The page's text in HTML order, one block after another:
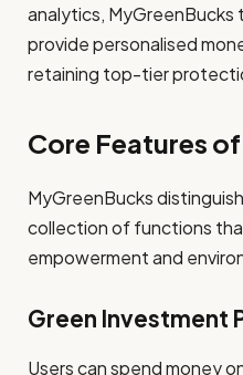
analytics,
provide personalised
retaining top-tier
Core Features
MyGreenBucks
collection of functions
empowerment and
Green Investment
Users can spend money